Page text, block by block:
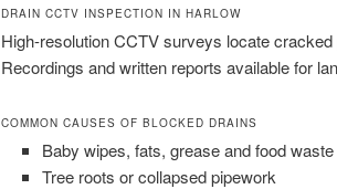
DRAIN CCTV INSPECTION IN HARLOW
High-resolution CCTV surveys locate
Recordings and written reports available for
COMMON CAUSES OF BLOCKED DRAINS
Baby wipes, fats, grease and food waste
Tree roots or collapsed pipework